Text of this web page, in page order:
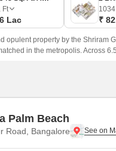
Ft
Lac
1034
₹
opulent property by the Shriram
in the metropolis. Across
Palm Beach
Road, Bangalore